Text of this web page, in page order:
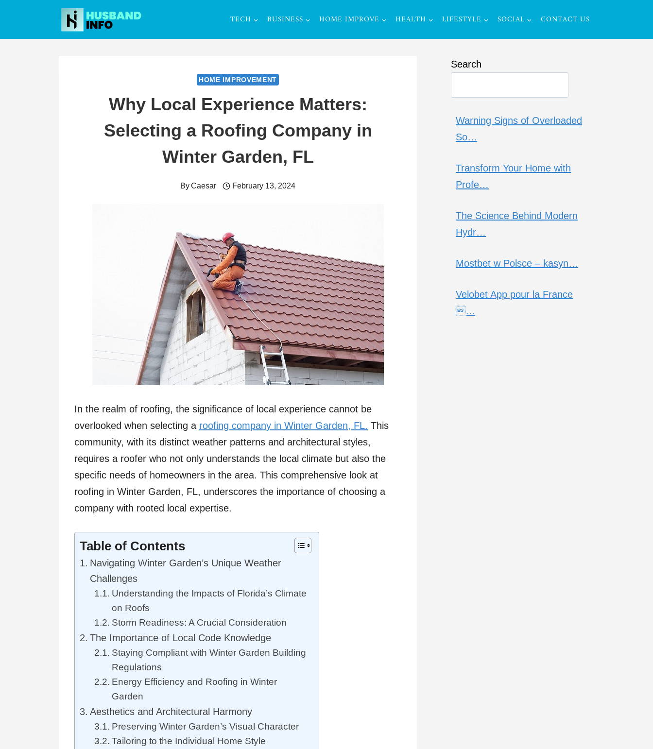
content
TECH BUSINESS HOME IMPROVE HEALTH LIFESTYLE SOCIAL CONTACT US
HOME IMPROVEMENT
Why Local Experience Matters:
Selecting a Roofing Company in
Winter Garden, FL
ByCaesar February 13, 2024
In the realm of roofing, the significance of local experience cannot be
overlooked when selecting a roofing company in Winter Garden, FL. This
community, with its distinct weather patterns and architectural styles,
requires a roofer who not only understands the local climate but also the
specific needs of homeowners in the area. This comprehensive look at
roofing in Winter Garden, FL, underscores the importance of choosing a
company with rooted local expertise.
Table of Contents
Navigating Winter Garden’s Unique Weather
Challenges
Understanding the Impacts of Florida’s Climate
on Roofs
Storm Readiness: A Crucial Consideration
The Importance of Local Code Knowledge
Staying Compliant with Winter Garden Building
Regulations
Energy Efficiency and Roofing in Winter
Garden
Aesthetics and Architectural Harmony
Preserving Winter Garden’s Visual Character
Tailoring to the Individual Home Style
Search
Warning Signs of Overloaded
So…
Transform Your Home with
Profe…
The Science Behind Modern
Hydr…
Mostbet w Polsce – kasyn…
Velobet App pour la France
…